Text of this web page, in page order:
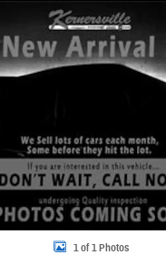
Tradesman 84CA Dually Truck
1 of 1 Photos